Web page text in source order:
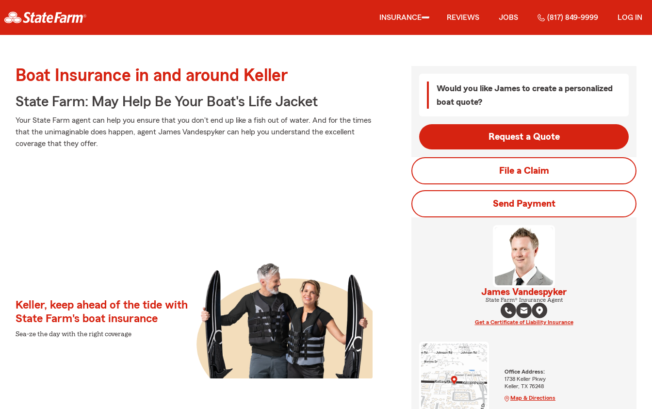
INSURANCE REVIEWS JOBS (817) 849-9999 LOG IN
Boat Insurance in and around Keller
State Farm: May Help Be Your Boat's Life Jacket
Your State Farm agent can help you ensure that you don't end up like a fish out of water. And for the times
that the unimaginable does happen, agent James Vandespyker can help you understand the excellent
coverage that they offer.
Keller, keep ahead of the tide with
State Farm's boat insurance
Sea-ze the day with the right coverage
Would you like James to create a personalized
boat quote?
Request a Quote
File a Claim
Send Payment
James Vandespyker
State Farm® Insurance Agent
Get a Certificate of Liability Insurance
Office Address:
1738 Keller Pkwy
Keller, TX 76248
Map & Directions